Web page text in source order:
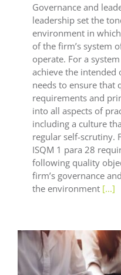
Governance and
leadership set the
environment in
of the firm’s system
operate. For a
achieve the
needs to ensure that
requirements and
into all aspects of
including a culture
regular self-scrutiny.
ISQM 1 para 28
following quality
firm’s governance
the environment [...]